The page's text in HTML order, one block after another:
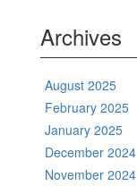
Archives
August 2025
February 2025
January 2025
December 2024
November 2024